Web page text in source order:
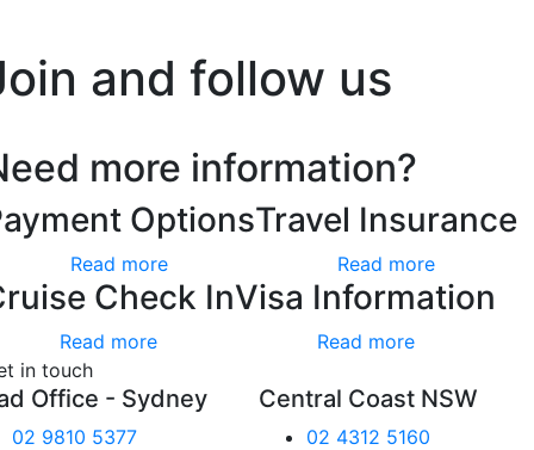
and follow us
more information?
Options
Read more
Travel Insurance
Read more
Check In
Read more
Visa Information
Read more
in touch
Office - Sydney
02 9810 5377
Central Coast NSW
02 4312 5160